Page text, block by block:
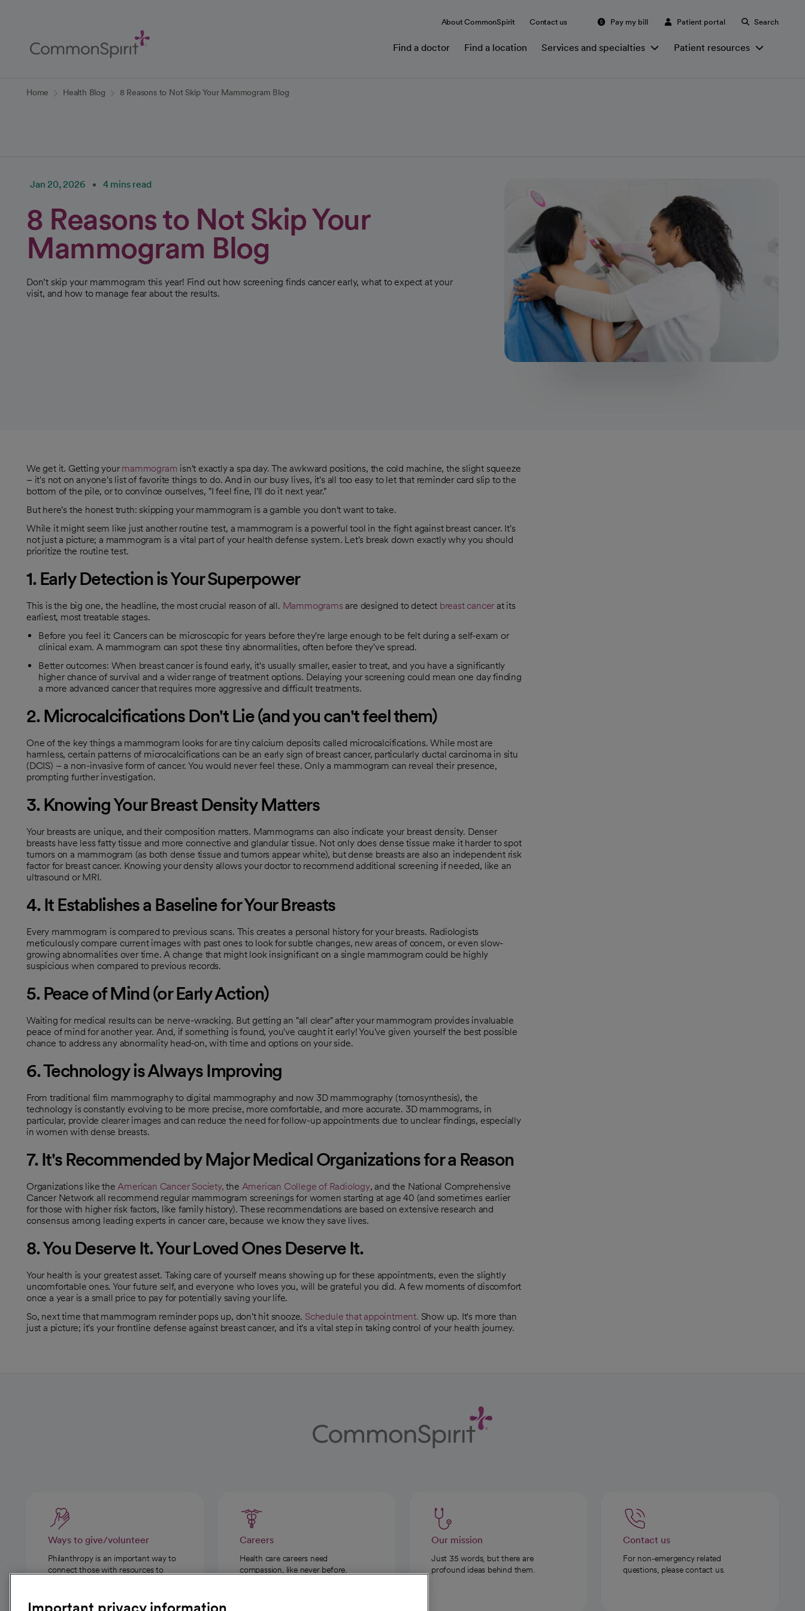
Content
About CommonSpirit Contact us Pay my bill Patient portal Search
Find a doctor Find a location Services and specialties Patient resources
Home Health Blog 8 Reasons to Not Skip Your Mammogram Blog
Jan 20, 2026 4 mins read
8 Reasons to Not Skip Your
Mammogram Blog
Don’t skip your mammogram this year! Find out how screening finds cancer early, what to expect at your
visit, and how to manage fear about the results.
We get it. Getting your mammogram isn't exactly a spa day. The awkward positions, the cold machine, the slight squeeze
– it's not on anyone's list of favorite things to do. And in our busy lives, it's all too easy to let that reminder card slip to the
bottom of the pile, or to convince ourselves, "I feel fine, I'll do it next year."
But here's the honest truth: skipping your mammogram is a gamble you don't want to take.
While it might seem like just another routine test, a mammogram is a powerful tool in the fight against breast cancer. It's
not just a picture; a mammogram is a vital part of your health defense system. Let's break down exactly why you should
prioritize the routine test.
1. Early Detection is Your Superpower
This is the big one, the headline, the most crucial reason of all. Mammograms are designed to detect breast cancer at its
earliest, most treatable stages.
Before you feel it: Cancers can be microscopic for years before they're large enough to be felt during a self-exam or
clinical exam. A mammogram can spot these tiny abnormalities, often before they've spread.
Better outcomes: When breast cancer is found early, it's usually smaller, easier to treat, and you have a significantly
higher chance of survival and a wider range of treatment options. Delaying your screening could mean one day finding
a more advanced cancer that requires more aggressive and difficult treatments.
2. Microcalcifications Don't Lie (and you can't feel them)
One of the key things a mammogram looks for are tiny calcium deposits called microcalcifications. While most are
harmless, certain patterns of microcalcifications can be an early sign of breast cancer, particularly ductal carcinoma in situ
(DCIS) – a non-invasive form of cancer. You would never feel these. Only a mammogram can reveal their presence,
prompting further investigation.
3. Knowing Your Breast Density Matters
Your breasts are unique, and their composition matters. Mammograms can also indicate your breast density. Denser
breasts have less fatty tissue and more connective and glandular tissue. Not only does dense tissue make it harder to spot
tumors on a mammogram (as both dense tissue and tumors appear white), but dense breasts are also an independent risk
factor for breast cancer. Knowing your density allows your doctor to recommend additional screening if needed, like an
ultrasound or MRI.
4. It Establishes a Baseline for Your Breasts
Every mammogram is compared to previous scans. This creates a personal history for your breasts. Radiologists
meticulously compare current images with past ones to look for subtle changes, new areas of concern, or even slow-
growing abnormalities over time. A change that might look insignificant on a single mammogram could be highly
suspicious when compared to previous records.
5. Peace of Mind (or Early Action)
Waiting for medical results can be nerve-wracking. But getting an "all clear" after your mammogram provides invaluable
peace of mind for another year. And, if something is found, you've caught it early! You've given yourself the best possible
chance to address any abnormality head-on, with time and options on your side.
6. Technology is Always Improving
From traditional film mammography to digital mammography and now 3D mammography (tomosynthesis), the
technology is constantly evolving to be more precise, more comfortable, and more accurate. 3D mammograms, in
particular, provide clearer images and can reduce the need for follow-up appointments due to unclear findings, especially
in women with dense breasts.
7. It's Recommended by Major Medical Organizations for a Reason
Organizations like theAmerican Cancer Society,
opens in a new tab
the American College of Radiology
opens in a new tab
, and the National Comprehensive
Cancer Network all recommend regular mammogram screenings for women starting at age 40 (and sometimes earlier
for those with higher risk factors, like family history). These recommendations are based on extensive research and
consensus among leading experts in cancer care, because we know they save lives.
8. You Deserve It. Your Loved Ones Deserve It.
Your health is your greatest asset. Taking care of yourself means showing up for these appointments, even the slightly
uncomfortable ones. Your future self, and everyone who loves you, will be grateful you did. A few moments of discomfort
once a year is a small price to pay for potentially saving your life.
So, next time that mammogram reminder pops up, don't hit snooze. Schedule that appointment. Show up. It's more than
just a picture; it's your frontline defense against breast cancer, and it's a vital step in taking control of your health journey.
Ways to give/volunteer
Philanthropy is an important way to
connect those with resources to
Careers
Health care careers need
compassion, like never before.
Our mission
Just 35 words, but there are
profound ideas behind them.
Contact us
For non-emergency related
questions, please contact us.